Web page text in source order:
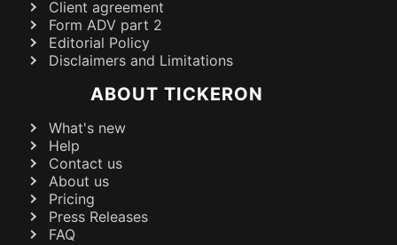
Client agreement
Form ADV part 2
Editorial Policy
Disclaimers and Limitations
ABOUT TICKERON
What's new
Help
Contact us
About us
Pricing
Press Releases
FAQ